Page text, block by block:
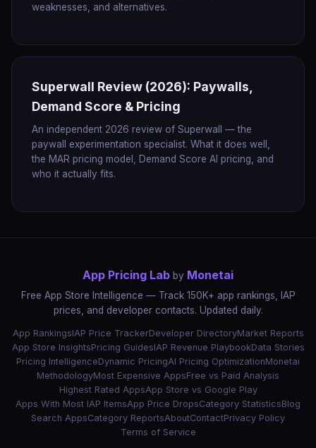
weaknesses, and alternatives.
Superwall Review (2026): Paywalls,
Demand Score & Pricing
An independent 2026 review of Superwall — the
paywall experimentation specialist. What it does well,
the MAR pricing model, Demand Score AI pricing, and
who it actually fits.
App Pricing Lab by Monetai
Free App Store Intelligence — Track 150K+ app rankings, IAP
prices, and developer contacts. Updated daily.
App RankingsIAP Price TrackerDeveloper DirectoryMarket Reports
App Store InsightsPricing GuidesIAP Revenue PlaybookData Stories
Pricing IntelligenceDynamic PricingAI Pricing OptimizationMonetai
MethodologyMost Expensive AppsFree vs Paid Analysis
Highest Rated AppsApp Store vs Google Play
Apps With Most IAP ItemsApp Price DropsCategory StatisticsBlog
Search AppsCategory ReportsAboutContactPrivacy Policy
Terms of Service